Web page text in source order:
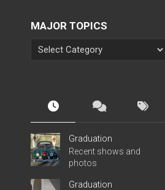
MAJOR TOPICS
Graduation
Recent shows and
photos
Graduation